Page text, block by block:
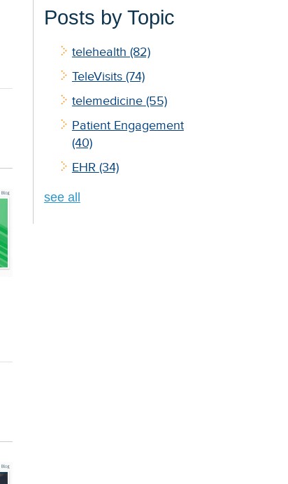
Posts by Topic
telehealth (82)
TeleVisits (74)
telemedicine (55)
Patient Engagement
(40)
EHR (34)
see all